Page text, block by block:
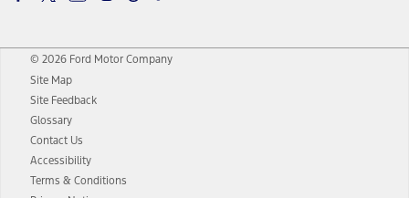
© 2026 Ford Motor Company
Site Map
Site Feedback
Glossary
Contact Us
Accessibility
Terms & Conditions